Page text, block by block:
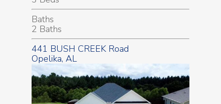
Baths
2 Baths
441 BUSH CREEK Road
Opelika, AL